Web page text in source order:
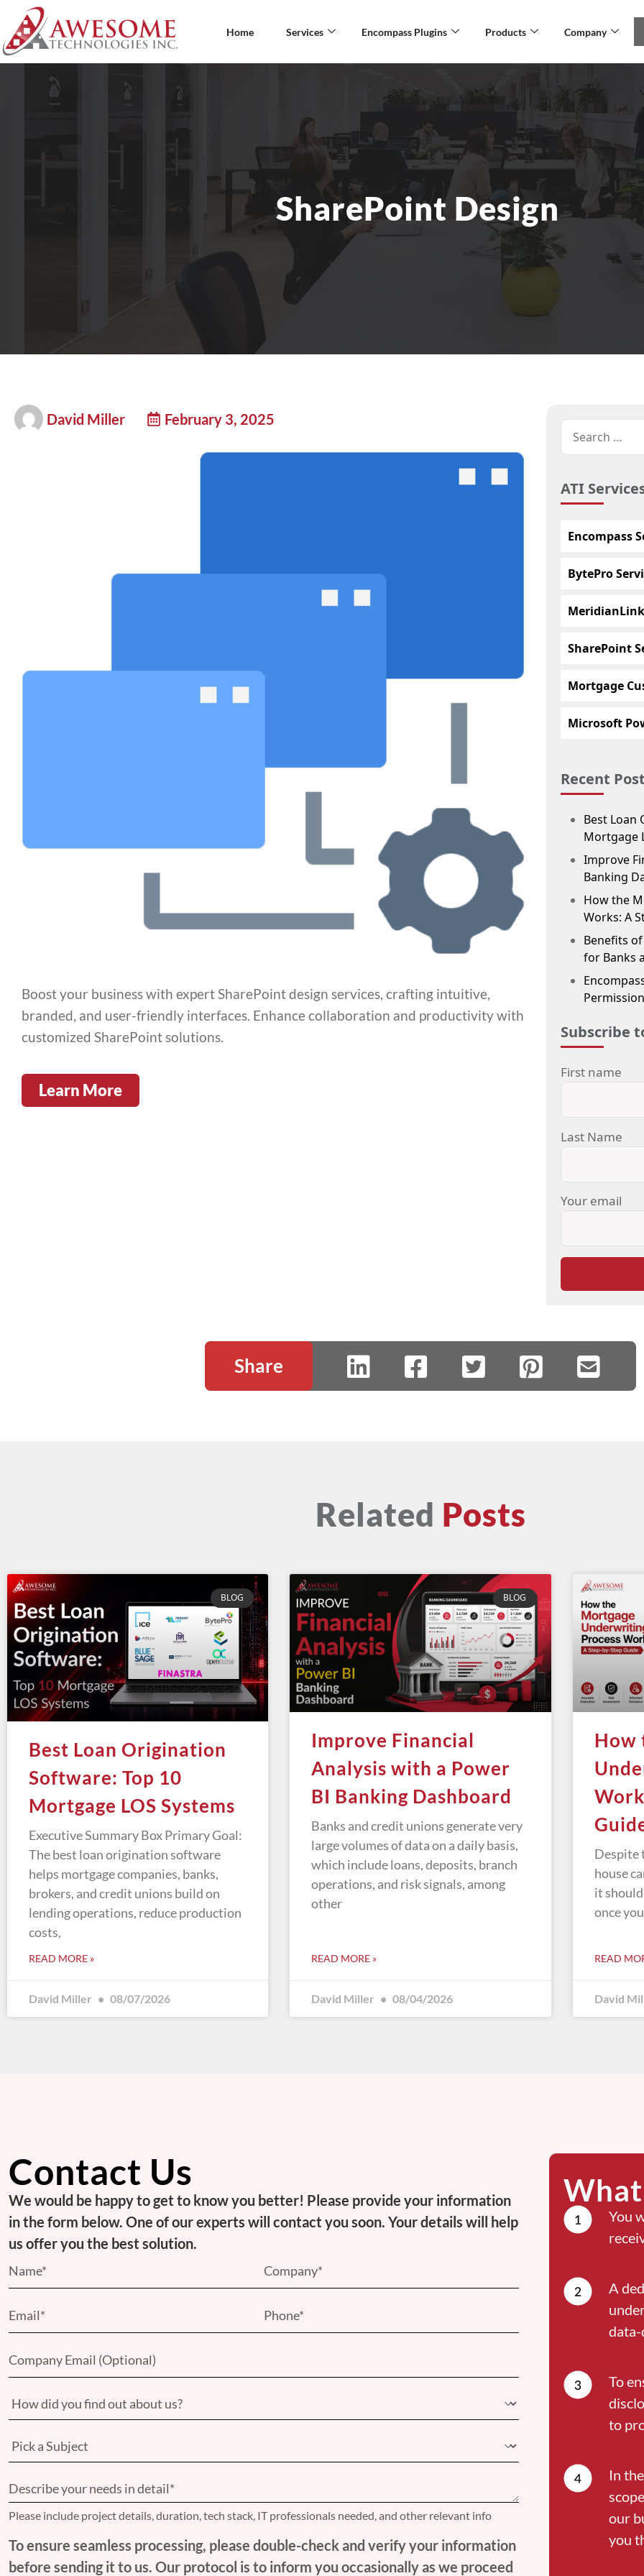
Home Services Encompass Plugins Products Company
SharePoint Design
David Miller February 3, 2025
Boost your business with expert SharePoint design services, crafting intuitive,
branded, and user-friendly interfaces. Enhance collaboration and productivity with
customized SharePoint solutions.
Learn More
ATI
Encompass
BytePro
SharePoint
Mortgage
Microsoft
Recent
Best Loan
Mortgage
Improve
Banking
How the
Works: A
Benefits
for Banks
Subscribe
First name
Last Name
Your email
Share
Related Posts
BLOG
Best Loan Origination
Software: Top 10
Mortgage LOS Systems
Executive Summary Box Primary Goal:
The best loan origination software
helps mortgage companies, banks,
brokers, and credit unions build on
lending operations, reduce production
costs,
READ MORE »
David Miller 08/07/2026
BLOG
Improve Financial
Analysis with a Power
BI Banking Dashboard
Banks and credit unions generate very
large volumes of data on a daily basis,
which include loans, deposits, branch
operations, and risk signals, among
other
READ MORE »
David Miller 08/04/2026
How
Despite
house
it
once
READ
David
Contact Us
We would be happy to get to know you better! Please provide your information
in the form below. One of our experts will contact you soon. Your details will help
us offer you the best solution.
Please include project details, duration, tech stack, IT professionals needed, and other relevant info
To ensure seamless processing, please double-check and verify your information
before sending it to us. Our protocol is to inform you occasionally as we proceed
You
A
data-
To
to
In
our
you